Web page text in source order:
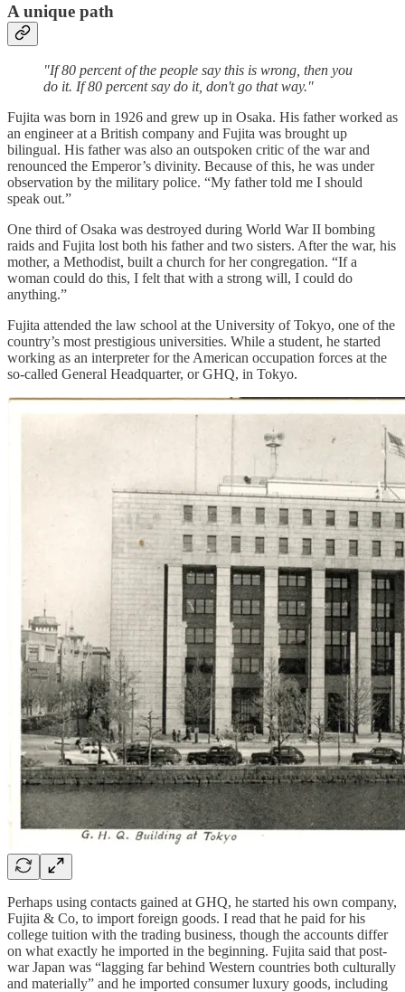
A unique path
"If 80 percent of the people say this is wrong, then you
do it. If 80 percent say do it, don't go that way."
Fujita was born in 1926 and grew up in Osaka. His father worked as
an engineer at a British company and Fujita was brought up
bilingual. His father was also an outspoken critic of the war and
renounced the Emperor’s divinity. Because of this, he was under
observation by the military police. “My father told me I should
speak out.”
One third of Osaka was destroyed during World War II bombing
raids and Fujita lost both his father and two sisters. After the war, his
mother, a Methodist, built a church for her congregation. “If a
woman could do this, I felt that with a strong will, I could do
anything.”
Fujita attended the law school at the University of Tokyo, one of the
country’s most prestigious universities. While a student, he started
working as an interpreter for the American occupation forces at the
so-called General Headquarter, or GHQ, in Tokyo.
Perhaps using contacts gained at GHQ, he started his own company,
Fujita & Co, to import foreign goods. I read that he paid for his
college tuition with the trading business, though the accounts differ
on what exactly he imported in the beginning. Fujita said that post-
war Japan was “lagging far behind Western countries both culturally
and materially” and he imported consumer luxury goods, including